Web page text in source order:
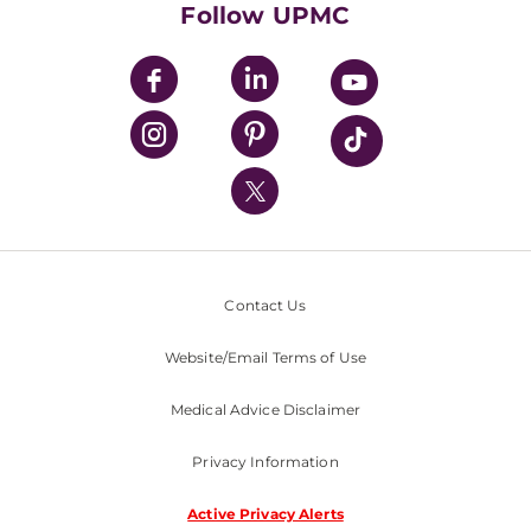
UPMC Enterprises
UPMC Health Plan
UPMC International
Nondiscrimination Policy
Follow UPMC
Contact Us
Website/Email Terms of Use
Medical Advice Disclaimer
Privacy Information
Active Privacy Alerts